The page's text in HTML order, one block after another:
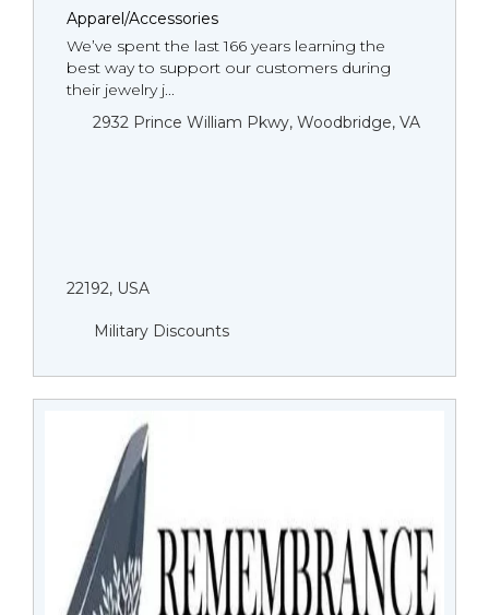
Apparel/Accessories
We’ve spent the last 166 years learning the
best way to support our customers during
their jewelry j...
2932 Prince William Pkwy, Woodbridge, VA
22192, USA
Military Discounts